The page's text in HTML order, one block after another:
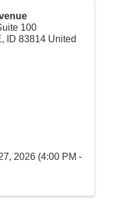
100
, ID 83814 United
2026 (4:00 PM -